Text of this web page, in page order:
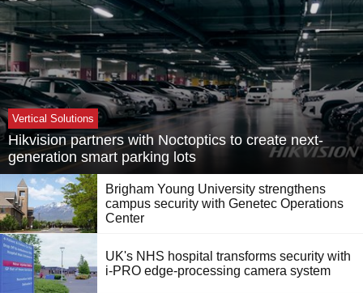
Vertical Solutions
Hikvision partners with Noctoptics to create next-
generation smart parking lots
Brigham Young University strengthens
campus security with Genetec Operations
Center
UK's NHS hospital transforms security with
i-PRO edge-processing camera system